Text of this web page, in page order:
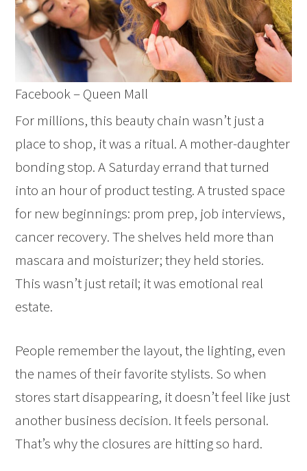
Facebook – Queen Mall
For millions, this beauty chain wasn’t just a
place to shop, it was a ritual. A mother-daughter
bonding stop. A Saturday errand that turned
into an hour of product testing. A trusted space
for new beginnings: prom prep, job interviews,
cancer recovery. The shelves held more than
mascara and moisturizer; they held stories.
This wasn’t just retail; it was emotional real
estate.
People remember the layout, the lighting, even
the names of their favorite stylists. So when
stores start disappearing, it doesn’t feel like just
another business decision. It feels personal.
That’s why the closures are hitting so hard.